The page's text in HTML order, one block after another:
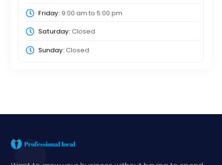
Friday:9:00 am to 5:00 pm
Saturday:Closed
Sunday:Closed